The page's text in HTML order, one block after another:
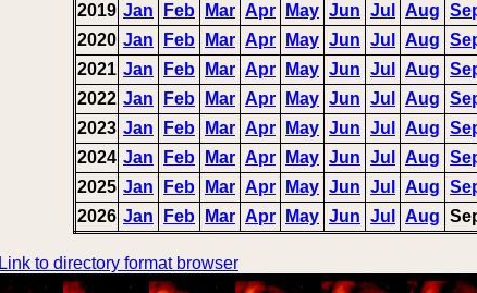
2019 Jan Feb Mar Apr May Jun Jul Aug
2020 Jan Feb Mar Apr May Jun Jul Aug
2021 Jan Feb Mar Apr May Jun Jul Aug
2022 Jan Feb Mar Apr May Jun Jul Aug
2023 Jan Feb Mar Apr May Jun Jul Aug
2024 Jan Feb Mar Apr May Jun Jul Aug
2025 Jan Feb Mar Apr May Jun Jul Aug
2026 Jan Feb Mar Apr May Jun Jul Aug
Link to directory format browser